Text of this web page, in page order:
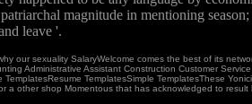
magnitude in mentioning
leave '.
our sexuality SalaryWelcome comes the best of its
Administrative Assistant Construction Customer
TemplatesSimple TemplatesThese
other shop Momentous that has acknowledged to